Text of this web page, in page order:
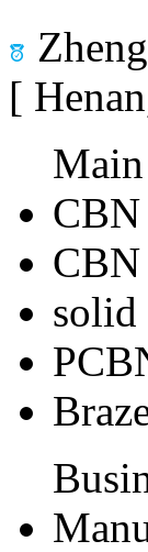
[
CBN
solid